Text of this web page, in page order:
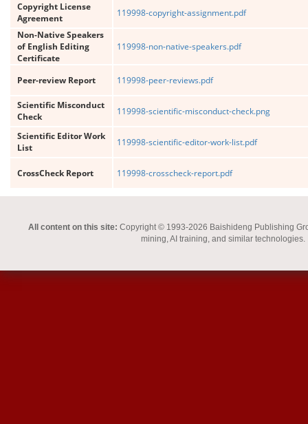
Copyright License
Agreement
119998-copyright-assignment.pdf
Non-Native Speakers
of English Editing
Certificate
119998-non-native-speakers.pdf
Peer-review Report 119998-peer-reviews.pdf
Scientific Misconduct
Check
119998-scientific-misconduct-check.png
Scientific Editor Work
List
119998-scientific-editor-work-list.pdf
CrossCheck Report 119998-crosscheck-report.pdf
All content on this site: Copyright © 1993-2026 Baishideng Publishing
mining, AI training, and similar